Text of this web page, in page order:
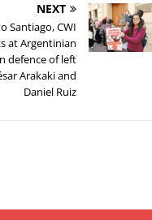
NEXT
Santiago, CWI
at Argentinian
defence of left
Arakaki and
Daniel Ruiz